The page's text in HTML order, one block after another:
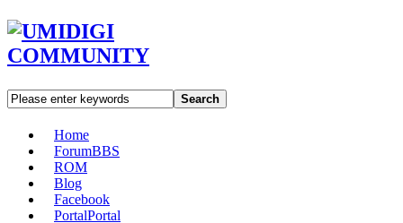
Search
Home
ForumBBS
ROM
Blog
Facebook
PortalPortal